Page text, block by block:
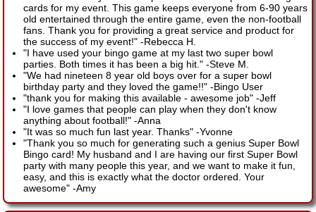
cards for my event. This game keeps everyone from 6-90 years
old entertained through the entire game, even the non-football
fans. Thank you for providing a great service and product for
the success of my event!" -Rebecca H.
"I have used your bingo game at my last two super bowl
parties. Both times it has been a big hit." -Steve M.
"We had nineteen 8 year old boys over for a super bowl
birthday party and they loved the game!!" -Bingo User
"thank you for making this available - awesome job" -Jeff
"I love games that people can play when they don't know
anything about football!" -Anna
"It was so much fun last year. Thanks" -Yvonne
"Thank you so much for generating such a genius Super Bowl
Bingo card! My husband and I are having our first Super Bowl
party with many people this year, and we want to make it fun,
easy, and this is exactly what the doctor ordered. Your
awesome" -Amy